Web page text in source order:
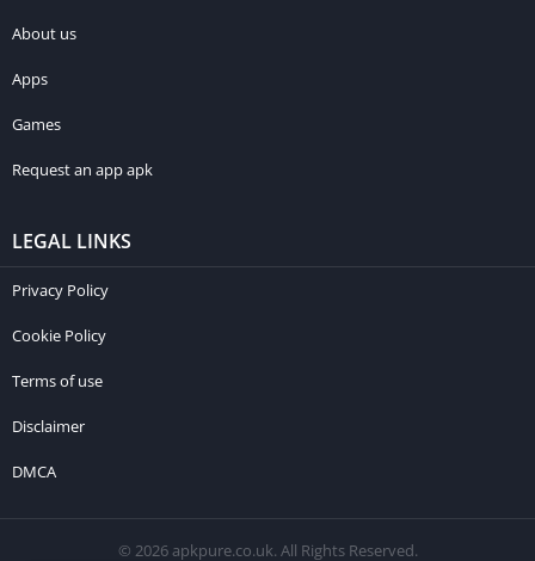
About us
Apps
Games
Request an app apk
LEGAL LINKS
Privacy Policy
Cookie Policy
Terms of use
Disclaimer
DMCA
© 2026 apkpure.co.uk. All Rights Reserved.